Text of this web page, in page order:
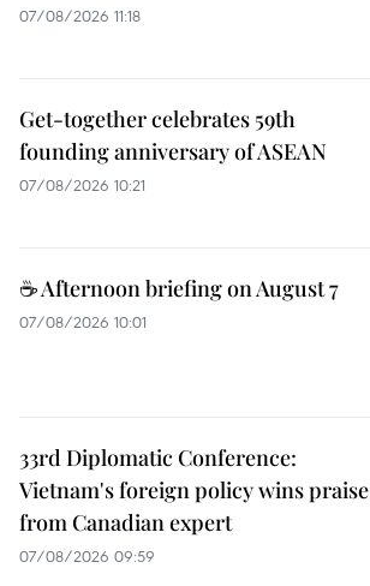
07/08/2026 11:18
Get-together celebrates 59th
founding anniversary of ASEAN
07/08/2026 10:21
☕ Afternoon briefing on August 7
07/08/2026 10:01
33rd Diplomatic Conference:
Vietnam's foreign policy wins praise
from Canadian expert
07/08/2026 09:59